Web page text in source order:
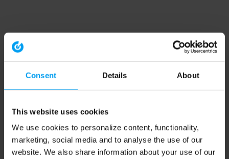
Consent Details About
This website uses cookies
We use cookies to personalize content, functionality,
marketing, social media and to analyse the use of our
website. We also share information about your use of our